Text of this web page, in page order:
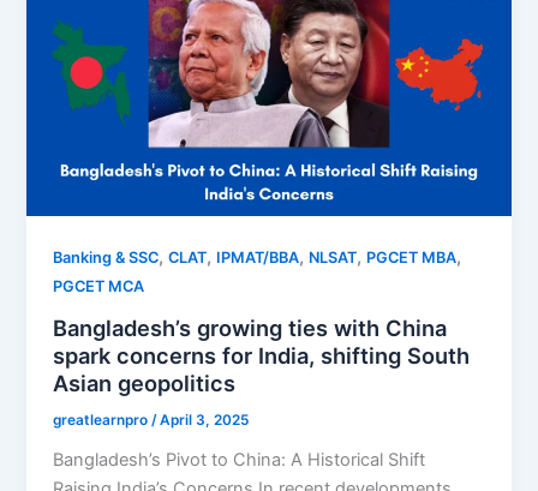
Banking & SSC,CLAT, IPMAT/BBA, NLSAT, PGCET MBA,
PGCET MCA
Bangladesh’s growing ties with China
spark concerns for India, shifting South
Asian geopolitics
greatlearnpro /April 3, 2025
Bangladesh’s Pivot to China: A Historical Shift